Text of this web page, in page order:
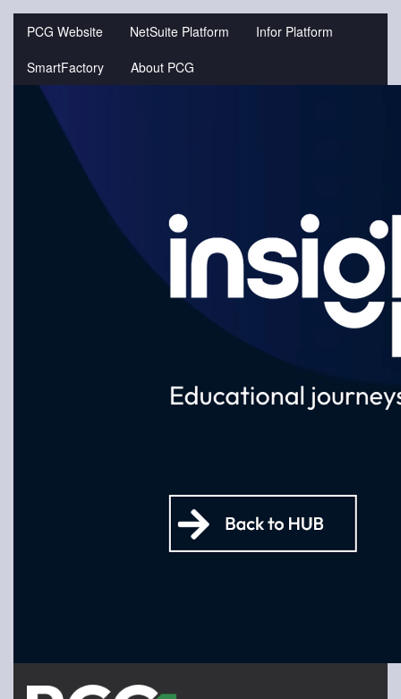
PCG Website NetSuite Platform
Infor Platform
SmartFactory
About PCG
Jump